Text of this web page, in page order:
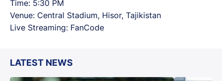
Time: 5:30 PM
Venue: Central Stadium, Hisor, Tajikistan
Live Streaming: FanCode
LATEST NEWS